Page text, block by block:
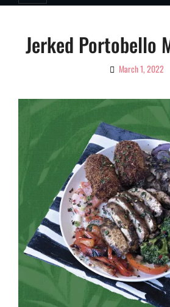
Jerked Portobello
By
Magazine
March 1, 2022